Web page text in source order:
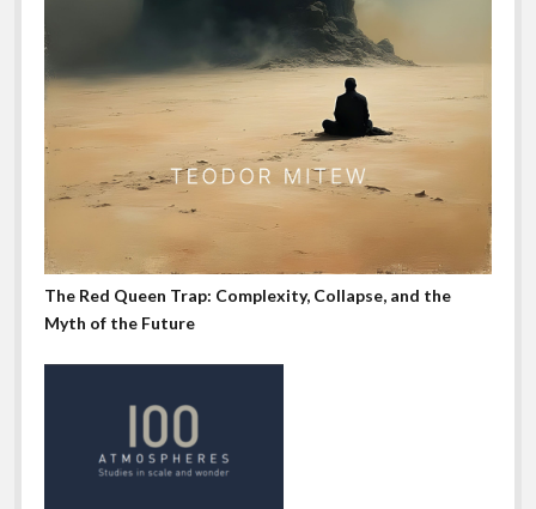
The Red Queen Trap: Complexity, Collapse, and the
Myth of the Future